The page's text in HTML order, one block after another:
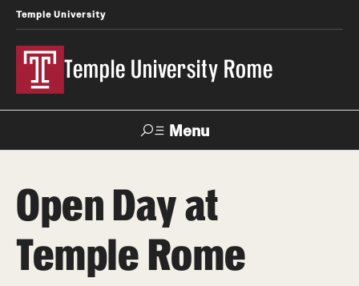
Temple University
Temple University Rome
Menu
Apply Contact Giving
About
Open Day at
Temple Rome